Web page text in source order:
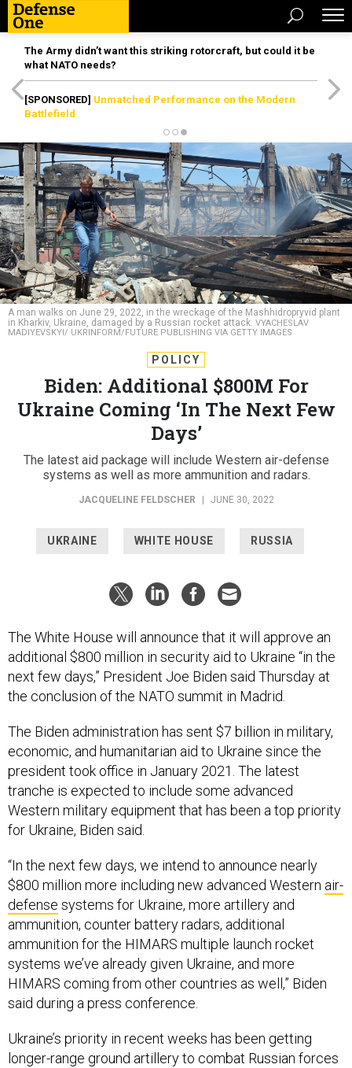
The Army didn’t want this striking rotorcraft, but could it be
what NATO needs?
[SPONSORED] Unmatched Performance on the Modern
Battlefield
A man walks on June 29, 2022, in the wreckage of the Mashhidropryvid plant
in Kharkiv, Ukraine, damaged by a Russian rocket attack. VYACHESLAV
MADIYEVSKYI/ UKRINFORM/FUTURE PUBLISHING VIA GETTY IMAGES
POLICY
Biden: Additional $800M For
Ukraine Coming ‘In The Next Few
Days’
The latest aid package will include Western air-defense
systems as well as more ammunition and radars.
JACQUELINE FELDSCHER JUNE 30, 2022
UKRAINE WHITE HOUSE RUSSIA
The White House will announce that it will approve an
additional $800 million in security aid to Ukraine “in the
next few days,” President Joe Biden said Thursday at
the conclusion of the NATO summit in Madrid.
The Biden administration has sent $7 billion in military,
economic, and humanitarian aid to Ukraine since the
president took office in January 2021. The latest
tranche is expected to include some advanced
Western military equipment that has been a top priority
for Ukraine, Biden said.
“In the next few days, we intend to announce nearly
$800 million more including new advanced Western air-
defense systems for Ukraine, more artillery and
ammunition, counter battery radars, additional
ammunition for the HIMARS multiple launch rocket
systems we’ve already given Ukraine, and more
HIMARS coming from other countries as well,” Biden
said during a press conference.
Ukraine’s priority in recent weeks has been getting
longer-range ground artillery to combat Russian forces